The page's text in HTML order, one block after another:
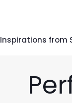
Inspirations from